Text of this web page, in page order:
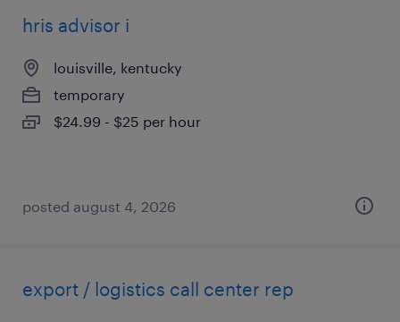
hris advisor i
louisville, kentucky
temporary
$24.99 - $25 per hour
posted august 4, 2026
export / logistics call center rep